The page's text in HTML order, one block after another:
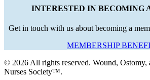
INTERESTED IN BECOMING
Get in touch with us about becoming a
MEMBERSHIP
© 2026 All rights reserved. Wound, Ostomy,
Nurses Society™.